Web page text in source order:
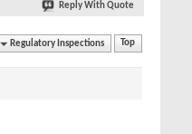
Reply With Quote
Regulatory Inspections Top